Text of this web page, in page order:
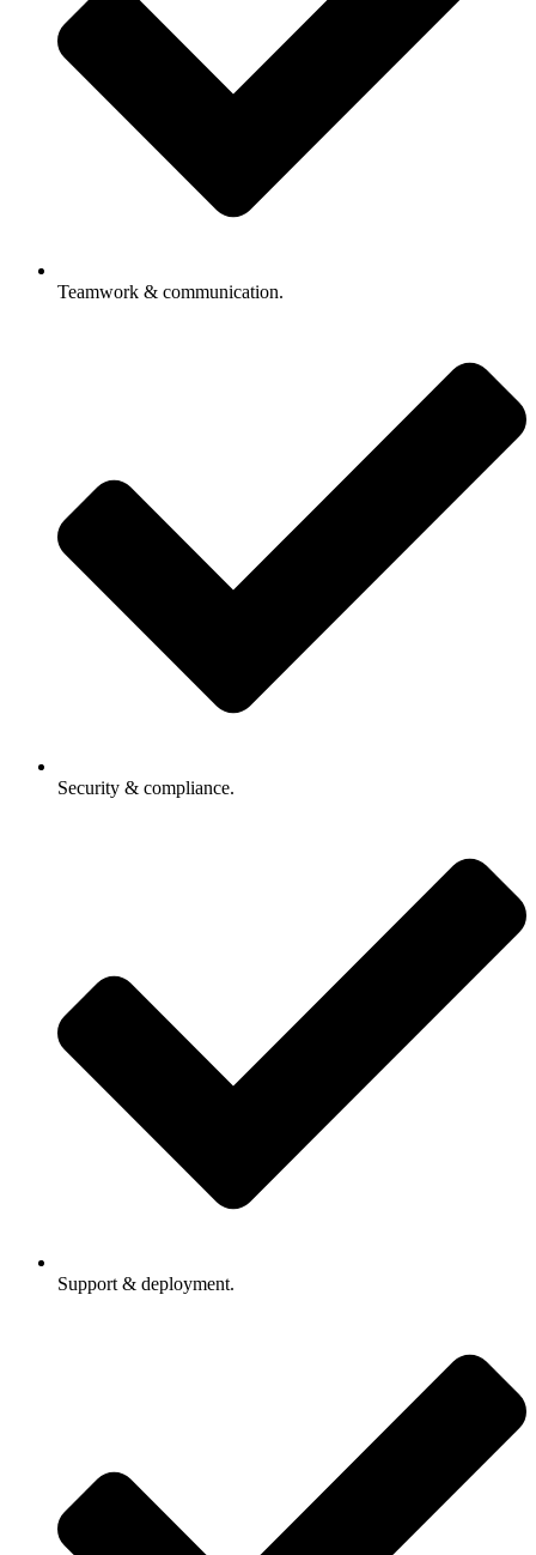
Teamwork & communication.
Security & compliance.
Support & deployment.